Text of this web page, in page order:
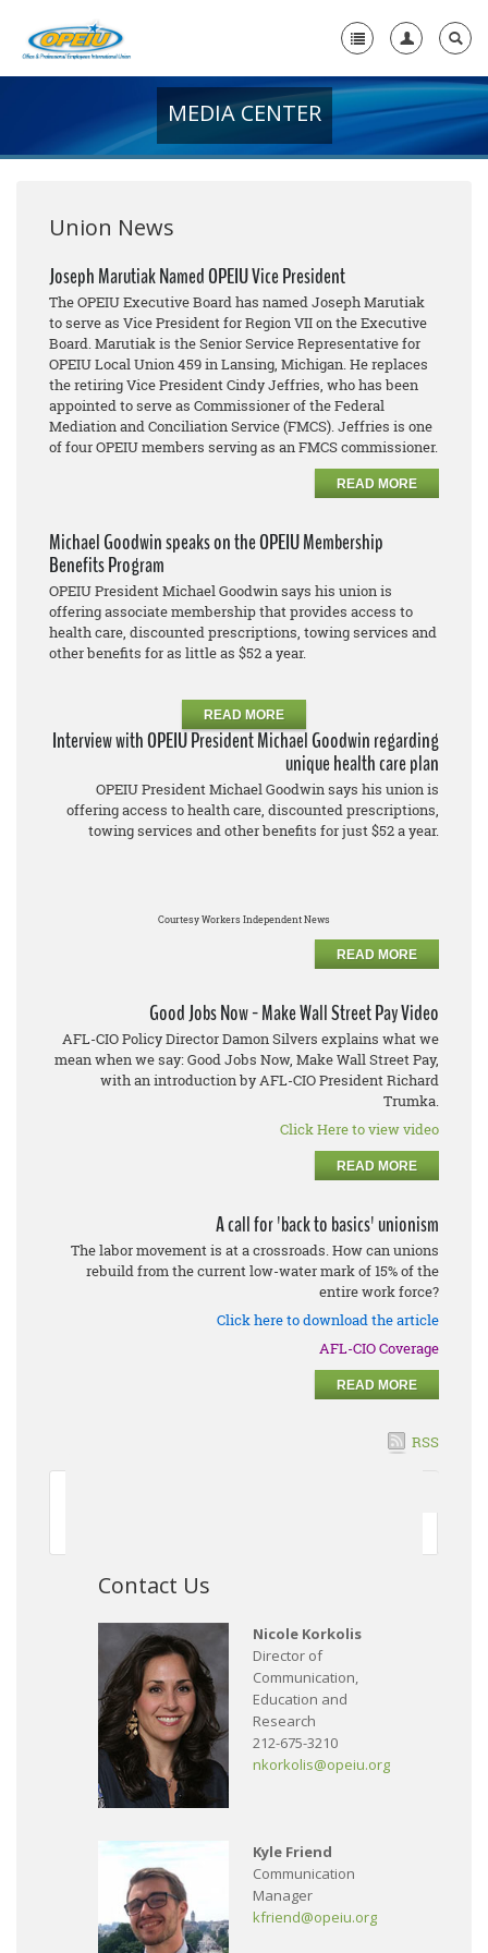
+
Media Center
Need A Union?
MEDIA CENTER
Union News
Joseph Marutiak Named OPEIU Vice President
The OPEIU Executive Board has named Joseph Marutiak
to serve as Vice President for Region VII on the Executive
Board. Marutiak is the Senior Service Representative for
OPEIU Local Union 459 in Lansing, Michigan. He replaces
the retiring Vice President Cindy Jeffries, who has been
appointed to serve as Commissioner of the Federal
Mediation and Conciliation Service (FMCS). Jeffries is one
of four OPEIU members serving as an FMCS commissioner.
READ MORE
Michael Goodwin speaks on the OPEIU Membership
Benefits Program
OPEIU President Michael Goodwin says his union is
offering associate membership that provides access to
health care, discounted prescriptions, towing services and
other benefits for as little as $52 a year.
READ MORE
Interview with OPEIU President Michael Goodwin regarding
unique health care plan
OPEIU President Michael Goodwin says his union is
offering access to health care, discounted prescriptions,
towing services and other benefits for just $52 a year.
Courtesy Workers Independent News
READ MORE
Good Jobs Now - Make Wall Street Pay Video
AFL-CIO Policy Director Damon Silvers explains what we
mean when we say: Good Jobs Now, Make Wall Street Pay,
with an introduction by AFL-CIO President Richard
Trumka.
Click Here to view video
READ MORE
A call for 'back to basics' unionism
The labor movement is at a crossroads. How can unions
rebuild from the current low-water mark of 15% of the
entire work force?
Click here to download the article
AFL-CIO Coverage
READ MORE
RSS
Contact Us
Nicole Korkolis
Director of
Communication,
Education and
Research
212-675-3210
nkorkolis@opeiu.org
Kyle Friend
Communication
Manager
kfriend@opeiu.org